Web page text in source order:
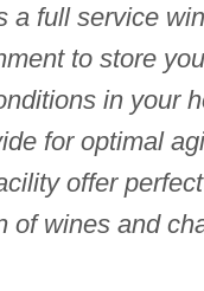
a full service
to store
in your
for optimal
offer
of wines and